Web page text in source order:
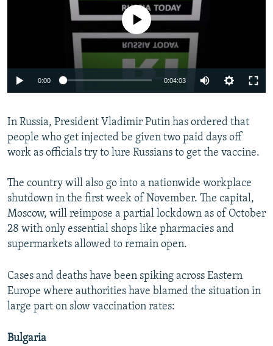
No media source currently available
0:00 0:04:03
In Russia, President Vladimir Putin has ordered that
people who get injected be given two paid days off
work as officials try to lure Russians to get the vaccine.
The country will also go into a nationwide workplace
shutdown in the first week of November. The capital,
Moscow, will reimpose a partial lockdown as of October
28 with only essential shops like pharmacies and
supermarkets allowed to remain open.
Cases and deaths have been spiking across Eastern
Europe where authorities have blamed the situation in
large part on slow vaccination rates:
Bulgaria